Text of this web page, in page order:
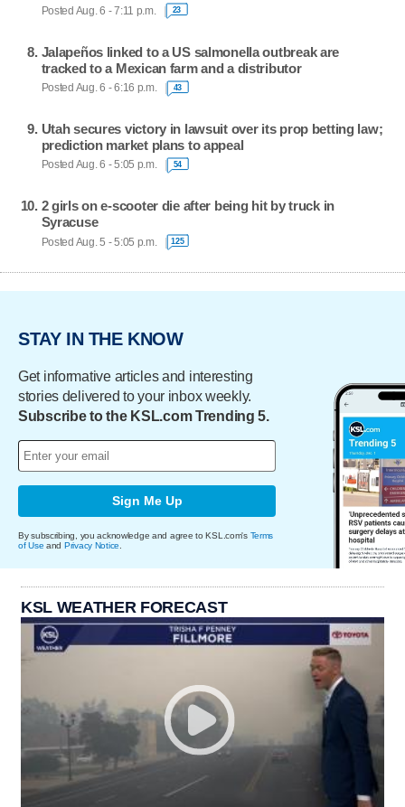
Posted Aug. 6 - 7:11 p.m. 23
Jalapeños linked to a US salmonella outbreak are
tracked to a Mexican farm and a distributor
Posted Aug. 6 - 6:16 p.m. 43
Utah secures victory in lawsuit over its prop betting law;
prediction market plans to appeal
Posted Aug. 6 - 5:05 p.m. 54
2 girls on e-scooter die after being hit by truck in
Syracuse
Posted Aug. 5 - 5:05 p.m. 125
STAY IN THE KNOW
Get informative articles and interesting
stories delivered to your inbox weekly.
Subscribe to the KSL.com Trending 5.
Sign Me Up
By subscribing, you acknowledge and agree to KSL.com's Terms
of Use and Privacy Notice
KSL WEATHER FORECAST